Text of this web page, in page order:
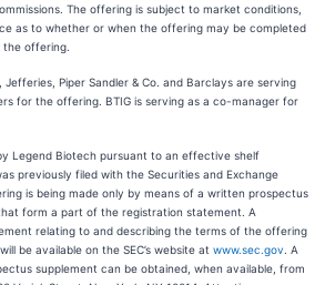
The offering is subject to market conditions,
as to whether or when the offering may be completed
offering.
Piper Sandler & Co. and Barclays are serving
for the offering. BTIG is serving as a co-manager for
Legend Biotech pursuant to an effective shelf
previously filed with the Securities and Exchange
is being made only by means of a written prospectus
form a part of the registration statement. A
relating to and describing the terms of the offering
be available on the SEC’s website at www.sec.gov . A
supplement can be obtained, when available, from